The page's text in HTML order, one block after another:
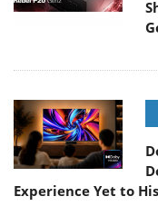
Experience Yet to